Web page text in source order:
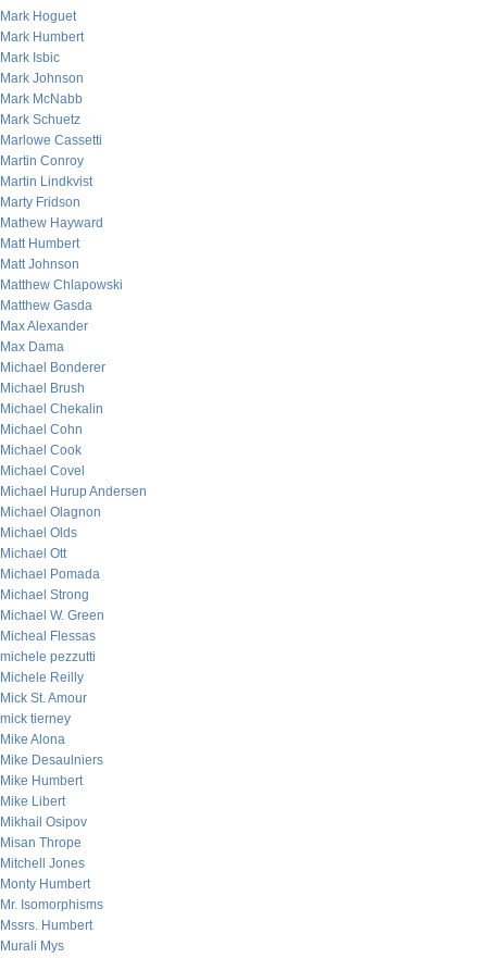
Mark Hoguet
Mark Humbert
Mark Isbic
Mark Johnson
Mark McNabb
Mark Schuetz
Marlowe Cassetti
Martin Conroy
Martin Lindkvist
Marty Fridson
Mathew Hayward
Matt Humbert
Matt Johnson
Matthew Chlapowski
Matthew Gasda
Max Alexander
Max Dama
Michael Bonderer
Michael Brush
Michael Chekalin
Michael Cohn
Michael Cook
Michael Covel
Michael Hurup Andersen
Michael Olagnon
Michael Olds
Michael Ott
Michael Pomada
Michael Strong
Michael W. Green
Micheal Flessas
michele pezzutti
Michele Reilly
Mick St. Amour
mick tierney
Mike Alona
Mike Desaulniers
Mike Humbert
Mike Libert
Mikhail Osipov
Misan Thrope
Mitchell Jones
Monty Humbert
Mr. Isomorphisms
Mssrs. Humbert
Murali Mys